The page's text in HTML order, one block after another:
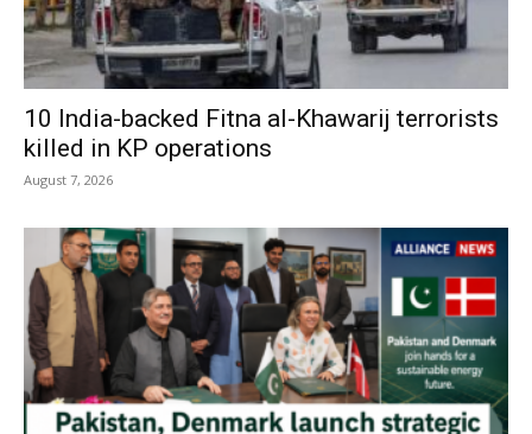
10 India-backed Fitna al-Khawarij terrorists
killed in KP operations
August 7, 2026